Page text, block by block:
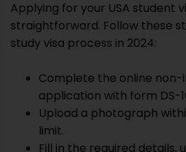
Applying for your USA student
straightforward. Follow these
study visa process in 2024:
Complete the online non-
application with form DS-
Upload a photograph
limit.
Fill in the required details,